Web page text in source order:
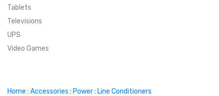
Tablets
Televisions
UPS
Video Games
Home : Accessories : Power: Line Conditioners